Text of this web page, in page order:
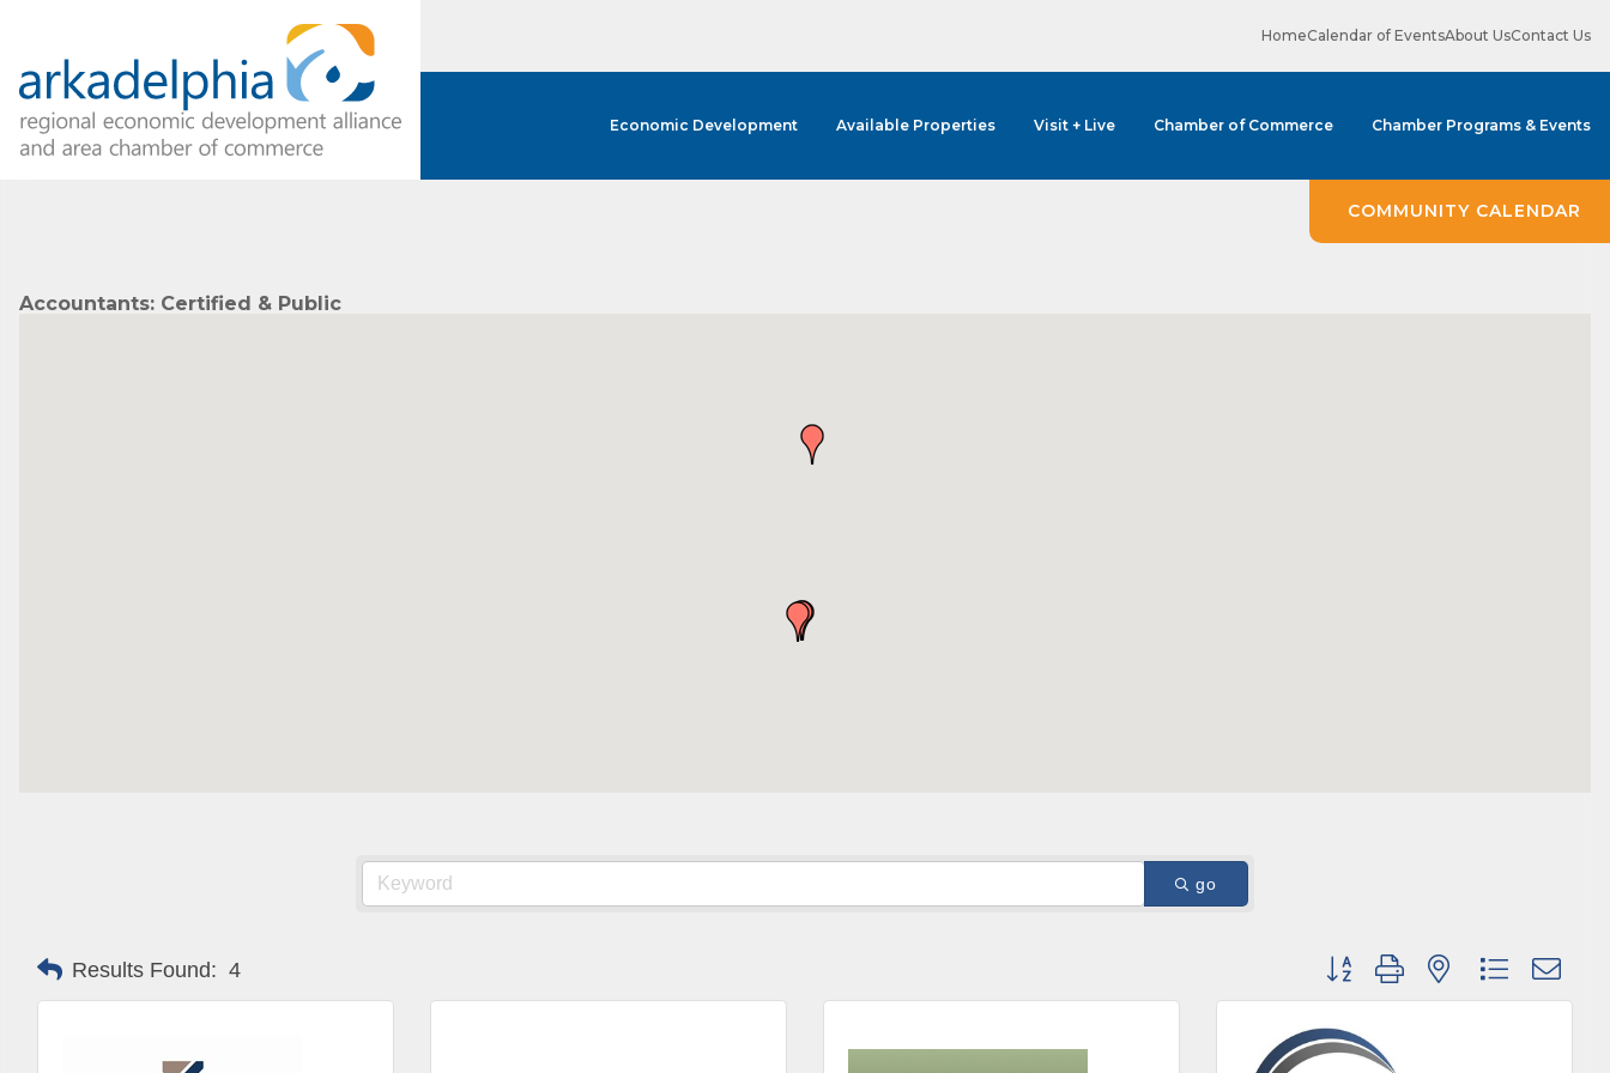
HomeCalendar of EventsAbout UsContact Us
Economic Development Available Properties Visit + Live Chamber of Commerce Chamber Programs & Events
Accountants: Certified & Public
go
Results Found: 4 Button group with nested dropdown
COMMUNITY CALENDAR
Our Weekly E-blast is your gateway to discovering amazing career opportunities
and must-attend events right here in our area! 🌟
Last Name